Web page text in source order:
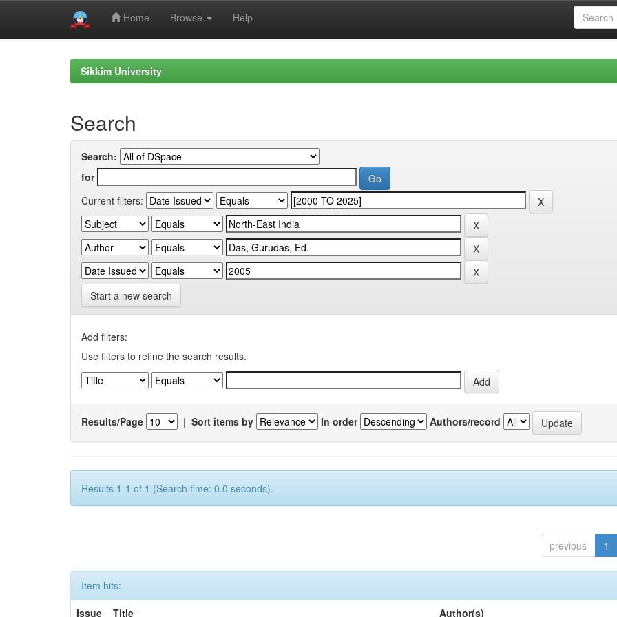
Home Browse Help
Sikkim University
Search
Search:
for
Current filters:
Start a new search
Add filters:
Use filters to refine the search results.
Results/Page | Sort items by In order Authors/record
Results 1-1 of 1 (Search time: 0.0 seconds).
previous 1
Item hits:
Issue
Title Author(s)